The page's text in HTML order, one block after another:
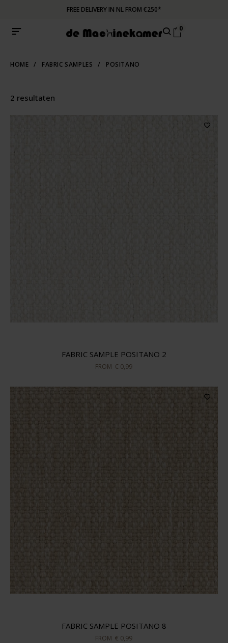
FREE DELIVERY IN NL FROM €250*
0
HOME / FABRIC SAMPLES / POSITANO
2 resultaten
FABRIC SAMPLE POSITANO 2
FROM € 0,99
FABRIC SAMPLE POSITANO 8
FROM € 0,99